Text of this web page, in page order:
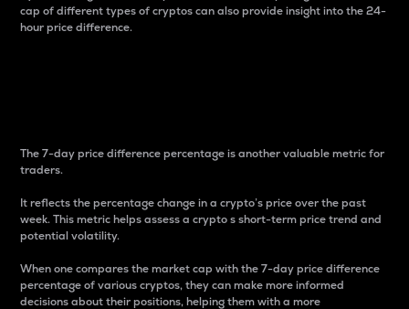
cap of different types of cryptos can also provide insight into the 24-
hour price difference.
The 7-day price difference percentage is another valuable metric for
traders.
It reflects the percentage change in a crypto’s price over the past
week. This metric helps assess a crypto s short-term price trend and
potential volatility.
When one compares the market cap with the 7-day price difference
percentage of various cryptos, they can make more informed
decisions about their positions, helping them with a more